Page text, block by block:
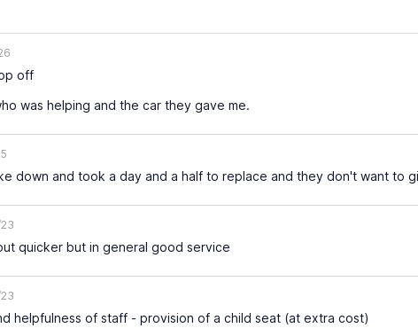
off
was helping and the car they gave me.
down and took a day and a half to replace and they don't want to
quicker but in general good service
helpfulness of staff - provision of a child seat (at extra cost)